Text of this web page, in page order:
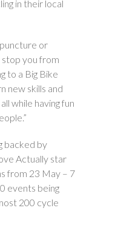
in their local
or
stop you from
to a Big Bike
new skills and
while having fun
backed by
Actually star
from 23 May – 7
events being
200 cycle